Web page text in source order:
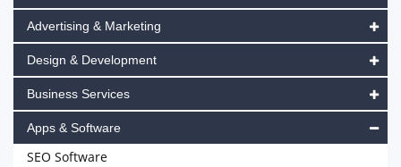
Advertising & Marketing
Design & Development
Business Services
Apps & Software
SEO Software